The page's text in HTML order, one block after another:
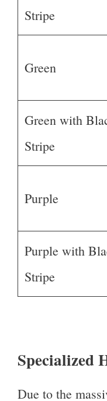
Stripe
Green
Green with
Stripe
Purple
Purple with
Stripe
Specialized
Due to the